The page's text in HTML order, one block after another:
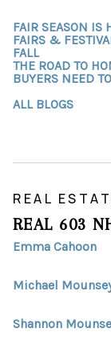
FAIR SEASON IS
FAIRS &
FALL
THE ROAD TO
BUYERS NEED
ALL BLOGS
REAL
REAL 603
Emma Cahoon
Michael
Shannon